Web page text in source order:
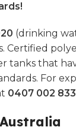
(drinking
Certified
tanks that
For
0407 002 833